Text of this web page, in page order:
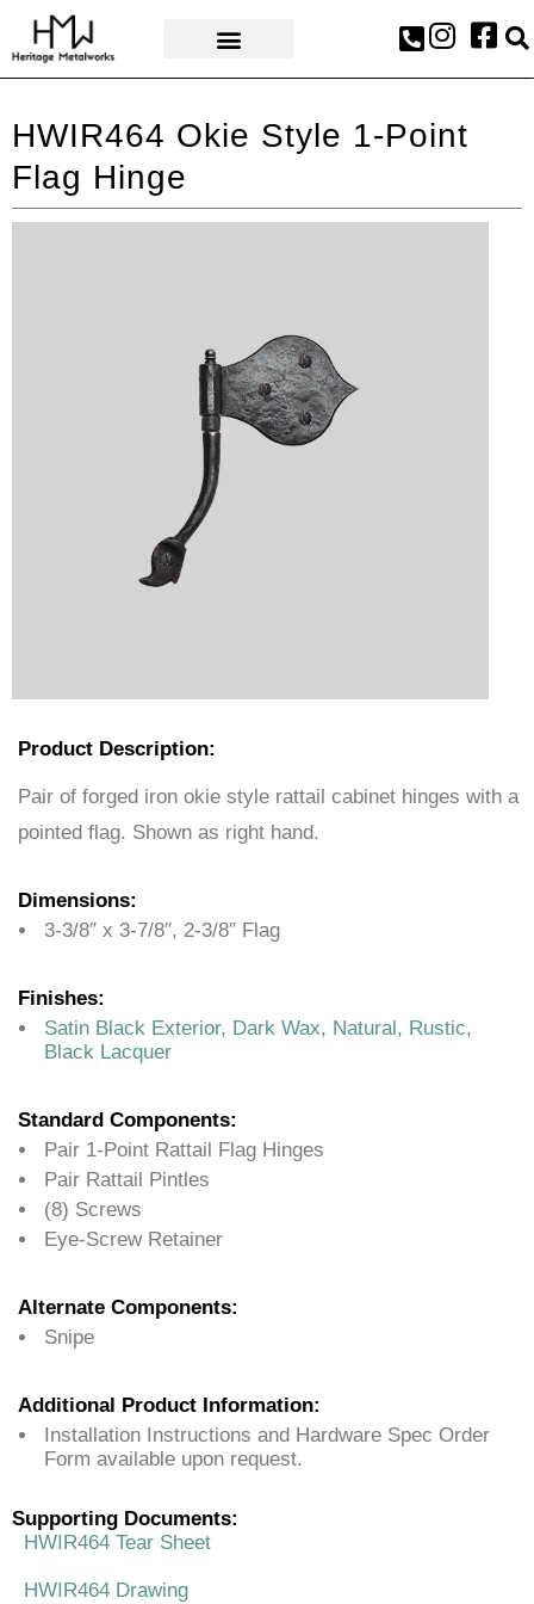
HWIR464 Okie Style 1-Point
Flag Hinge
Product Description:
Pair of forged iron okie style rattail cabinet hinges with a
pointed flag. Shown as right hand.
Dimensions:
3-3/8″ x 3-7/8″, 2-3/8″ Flag
Finishes:
Satin Black Exterior, Dark Wax, Natural, Rustic,
Black Lacquer
Standard Components:
Pair 1-Point Rattail Flag Hinges
Pair Rattail Pintles
(8) Screws
Eye-Screw Retainer
Alternate Components:
Snipe
Additional Product Information:
Installation Instructions and Hardware Spec Order
Form available upon request.
Supporting Documents:
HWIR464 Tear Sheet
HWIR464 Drawing